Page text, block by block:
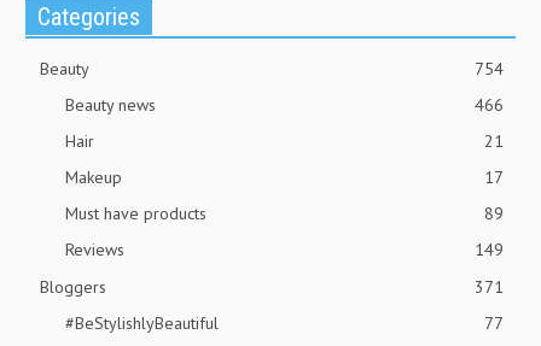
Categories
Beauty
754
Beauty news
466
Hair
21
Makeup
17
Must have products
89
Reviews
149
Bloggers
371
#BeStylishlyBeautiful
77